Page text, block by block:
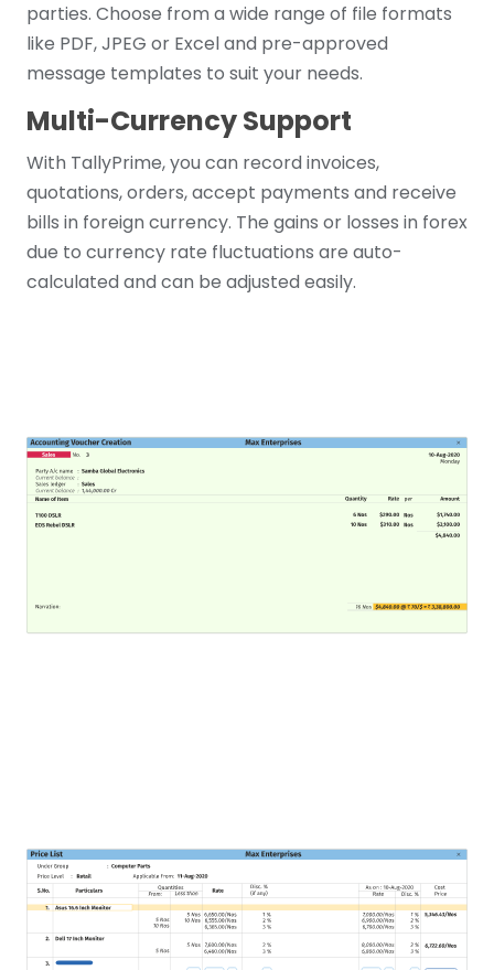
parties. Choose from a wide range of file formats
like PDF, JPEG or Excel and pre-approved
message templates to suit your needs.
Multi-Currency Support
With TallyPrime, you can record invoices,
quotations, orders, accept payments and receive
bills in foreign currency. The gains or losses in forex
due to currency rate fluctuations are auto-
calculated and can be adjusted easily.